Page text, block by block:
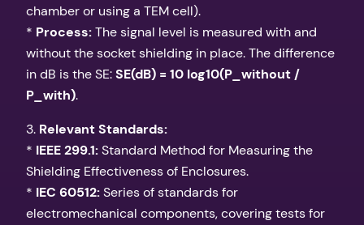
chamber or using a TEM cell).
* Process:The signal level is measured with and
without the socket shielding in place. The difference
in dB is the SE:SE(dB) = 10 log10(P_without /
P_with).
3. Relevant Standards:
* IEEE 299.1:Standard Method for Measuring the
Shielding Effectiveness of Enclosures.
* IEC 60512:Series of standards for
electromechanical components, covering tests for